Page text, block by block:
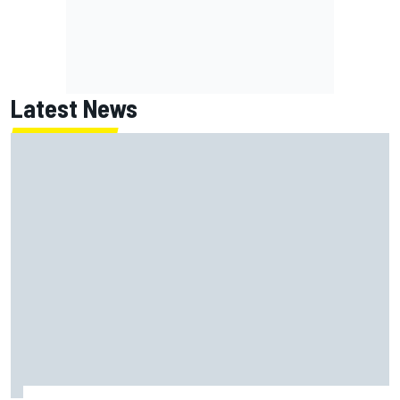
Latest News